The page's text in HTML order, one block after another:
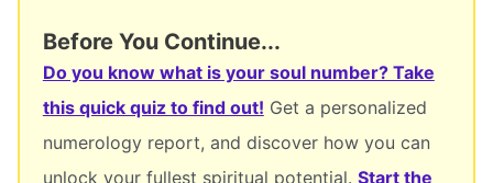
Before You Continue...
Do you know what is your soul number? Take
this quick quiz to find out! Get a personalized
numerology report, and discover how you can
unlock your fullest spiritual potential. Start the